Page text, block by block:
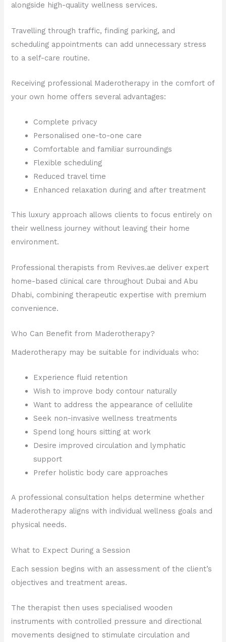
alongside high-quality wellness services.
Travelling through traffic, finding parking, and
scheduling appointments can add unnecessary stress
to a self-care routine.
Receiving professional Maderotherapy in the comfort of
your own home offers several advantages:
Complete privacy
Personalised one-to-one care
Comfortable and familiar surroundings
Flexible scheduling
Reduced travel time
Enhanced relaxation during and after treatment
This luxury approach allows clients to focus entirely on
their wellness journey without leaving their home
environment.
Professional therapists from Revives.ae deliver expert
home-based clinical care throughout Dubai and Abu
Dhabi, combining therapeutic expertise with premium
convenience.
Who Can Benefit from Maderotherapy?
Maderotherapy may be suitable for individuals who:
Experience fluid retention
Wish to improve body contour naturally
Want to address the appearance of cellulite
Seek non-invasive wellness treatments
Spend long hours sitting at work
Desire improved circulation and lymphatic
support
Prefer holistic body care approaches
A professional consultation helps determine whether
Maderotherapy aligns with individual wellness goals and
physical needs.
What to Expect During a Session
Each session begins with an assessment of the client’s
objectives and treatment areas.
The therapist then uses specialised wooden
instruments with controlled pressure and directional
movements designed to stimulate circulation and